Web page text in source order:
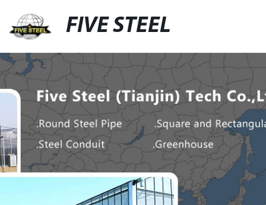
FIVE STEEL